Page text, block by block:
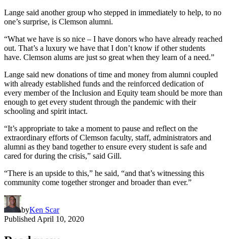
Lange said another group who stepped in immediately to help, to no
one’s surprise, is Clemson alumni.
“What we have is so nice – I have donors who have already reached
out. That’s a luxury we have that I don’t know if other students
have. Clemson alums are just so great when they learn of a need.”
Lange said new donations of time and money from alumni coupled
with already established funds and the reinforced dedication of
every member of the Inclusion and Equity team should be more than
enough to get every student through the pandemic with their
schooling and spirit intact.
“It’s appropriate to take a moment to pause and reflect on the
extraordinary efforts of Clemson faculty, staff, administrators and
alumni as they band together to ensure every student is safe and
cared for during the crisis,” said Gill.
“There is an upside to this,” he said, “and that’s witnessing this
community come together stronger and broader than ever.”
byKen Scar
Published April 10, 2020